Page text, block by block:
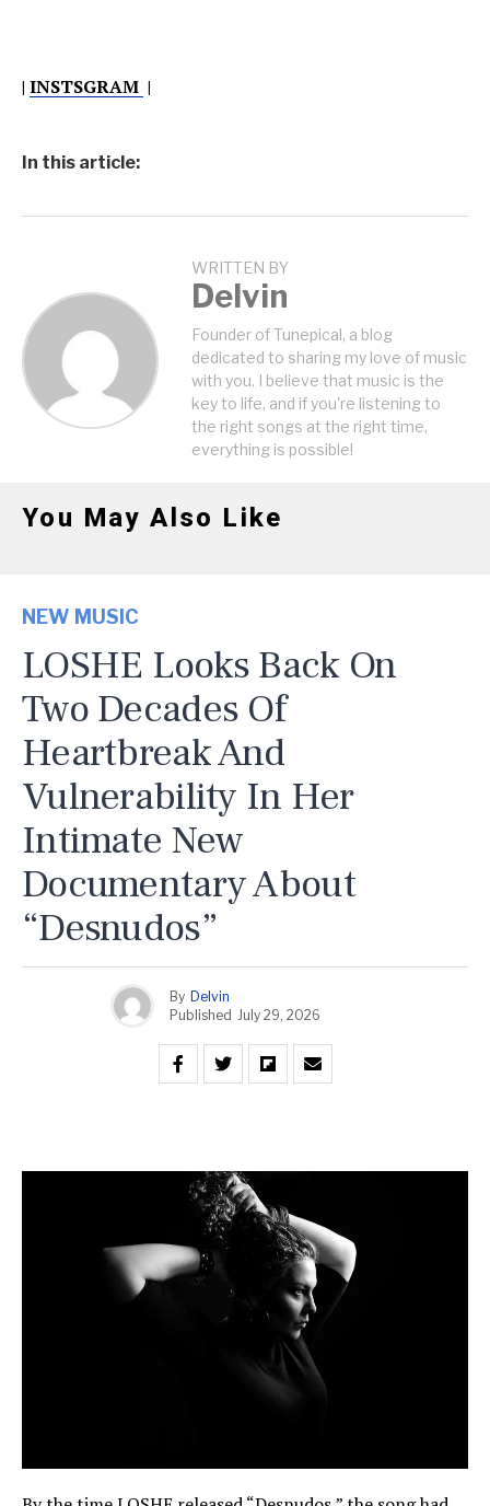
| INSTSGRAM |
In this article:
WRITTEN BY
Delvin
Founder of Tunepical, a blog
dedicated to sharing my love of music
with you. I believe that music is the
key to life, and if you're listening to
the right songs at the right time,
everything is possible!
You May Also Like
NEW MUSIC
LOSHE Looks Back On
Two Decades Of
Heartbreak And
Vulnerability In Her
Intimate New
Documentary About
“Desnudos”
By Delvin
Published July 29, 2026